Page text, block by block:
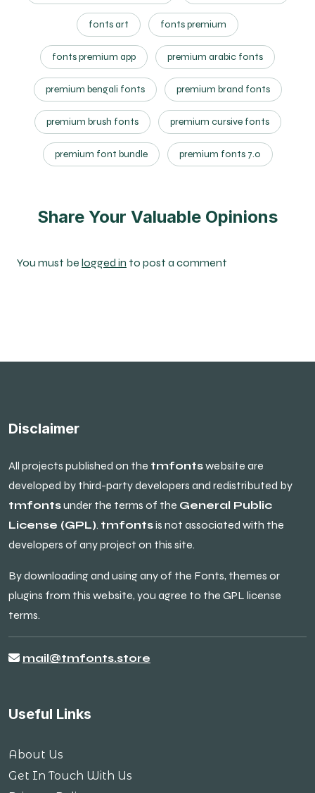
fonts art fonts premium
fonts premium app premium arabic fonts
premium bengali fonts premium brand fonts
premium brush fonts premium cursive fonts
premium font bundle premium fonts 7.0
Share Your Valuable Opinions
You must be logged in to post a comment
Disclaimer
All projects published on the tmfontswebsite are
developed by third-party developers and redistributed by
tmfontsunder the terms of the General Public
License (GPL). tmfontsis not associated with the
developers of any project on this site.
By downloading and using any of the Fonts, themes or
plugins from this website, you agree to the GPL license
terms.
mail@tmfonts.store
Useful Links
About Us
Get In Touch With Us